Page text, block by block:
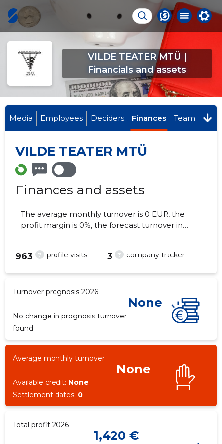
VILDE TEATER MTÜ |
Financials and assets
Media Employees Deciders Finances Team
VILDE TEATER MTÜ
Finances and assets
The average monthly turnover is 0 EUR, the
profit margin is 0%, the forecast turnover in
? profile visits
963 ? company tracker
3
Turnover prognosis 2026
None
No change in prognosis turnover
found
Average monthly turnover
None
Available credit: None
Settlement dates: 0
Total profit 2026
1,420 €